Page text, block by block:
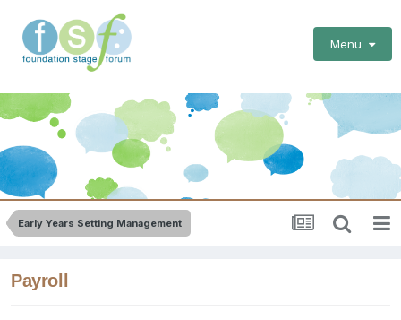
Menu
Early Years Setting Management
Payroll